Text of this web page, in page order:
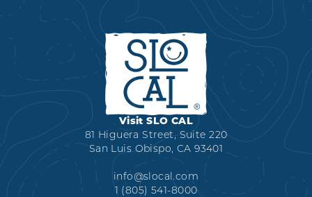
Visit SLO CAL
81 Higuera Street, Suite 220
San Luis Obispo, CA 93401
info@slocal.com
1 (805) 541-8000